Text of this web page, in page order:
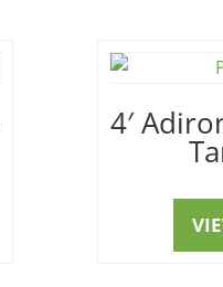
4′